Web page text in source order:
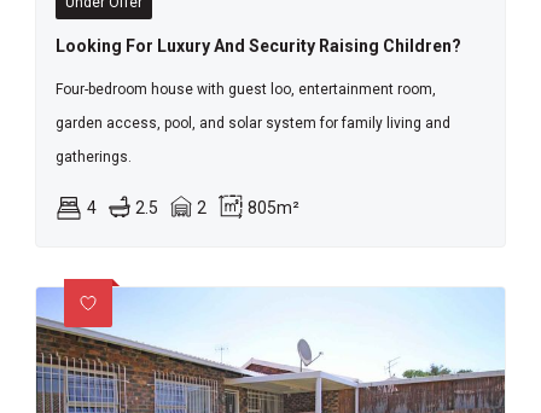
Looking For Luxury And Security Raising Children?
Four-bedroom house with guest loo, entertainment room,
garden access, pool, and solar system for family living and
gatherings.
4 2.5 2 805m²